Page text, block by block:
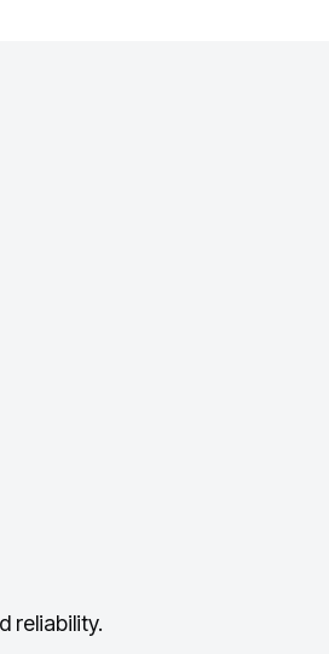
reliability.